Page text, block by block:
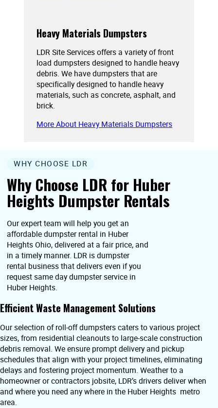
Heavy Materials Dumpsters
LDR Site Services offers a variety of front
load dumpsters designed to handle heavy
debris. We have dumpsters that are
specifically designed to handle heavy
materials, such as concrete, asphalt, and
brick.
More About Heavy Materials Dumpsters
Why Choose LDR for Huber
Heights Dumpster Rentals
WHY CHOOSE LDR
Our expert team will help you get an
affordable dumpster rental in Huber
Heights Ohio, delivered at a fair price, and
in a timely manner. LDR is dumpster
rental business that delivers even if you
request same day dumpster service in
Huber Heights.
Efficient Waste Management Solutions
Our selection of roll-off dumpsters caters to various project
sizes, from residential cleanouts to large-scale construction
debris removal. We ensure prompt delivery and pickup
schedules that align with your project timelines, eliminating
delays and fostering project momentum. Weather to a
homeowner or contractors jobsite, LDR’s drivers deliver when
and where you need any where in the Huber Heights metro
area.